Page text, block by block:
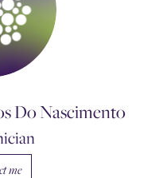
Do Nascimento
me